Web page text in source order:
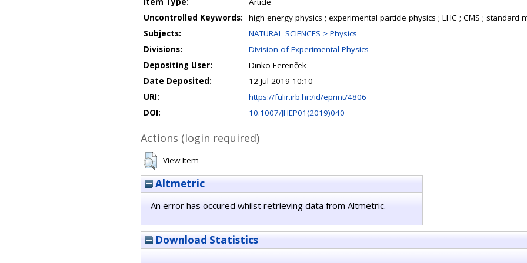
Uncontrolled Keywords:
high energy physics ; experimental particle physics ; LHC ; CMS ; standard
Subjects:
NATURAL SCIENCES > Physics
Divisions:
Division of Experimental Physics
Depositing User:
Dinko Ferenček
Date Deposited:
12 Jul 2019 10:10
URI:
https://fulir.irb.hr:/id/eprint/4806
DOI:
10.1007/JHEP01(2019)040
Actions (login required)
View Item
Altmetric
An error has occured whilst retrieving data from Altmetric.
Download Statistics